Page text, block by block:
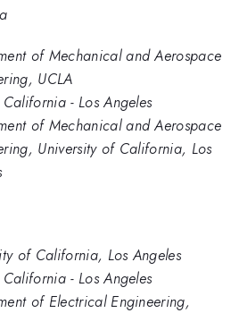
of Mechanical and Aerospace
UCLA
- Los Angeles
of Mechanical and Aerospace
University of California, Los
of California, Los Angeles
- Los Angeles
of Electrical Engineering,